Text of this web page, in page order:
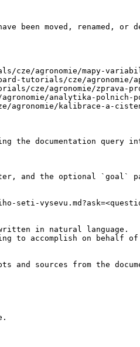
been moved, renamed, or
agronomie/mapy-
tutorials/cze/agronomie/
cze/agronomie/zprava-
analytika-polnich-
kalibrace-a-
the documentation query
and the optional `goal`
in natural language.
to accomplish on behalf
and sources from the